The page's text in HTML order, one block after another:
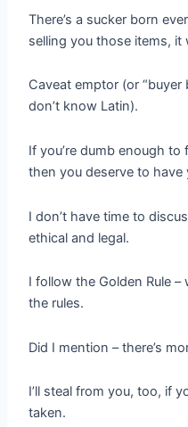
There’s a sucker born
selling you those items, it
Caveat emptor (or
don’t know Latin).
If you’re dumb enough
then you deserve to
I don’t have time to
ethical and legal.
I follow the Golden Rule
the rules.
Did I mention – there’s
I’ll steal from you, too, if
taken.